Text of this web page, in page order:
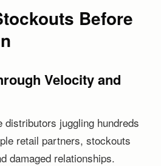
Before
Velocity and
distributors juggling hundreds
retail partners, stockouts
damaged relationships.